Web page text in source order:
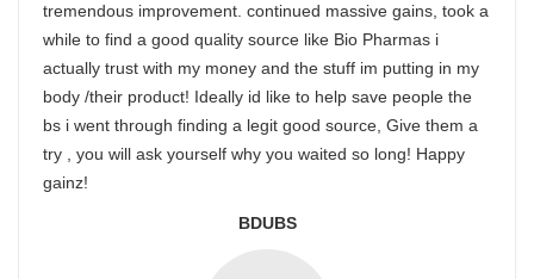
tremendous improvement. continued massive gains, took a
while to find a good quality source like Bio Pharmas i
actually trust with my money and the stuff im putting in my
body /their product! Ideally id like to help save people the
bs i went through finding a legit good source, Give them a
try , you will ask yourself why you waited so long! Happy
gainz!
BDUBS